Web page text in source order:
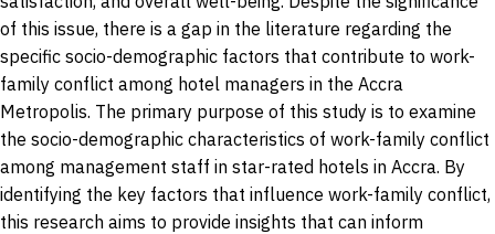
of this issue, there is a gap in the literature regarding the
specific socio-demographic factors that contribute to work-
family conflict among hotel managers in the Accra
Metropolis. The primary purpose of this study is to examine
the socio-demographic characteristics of work-family conflict
among management staff in star-rated hotels in Accra. By
identifying the key factors that influence work-family conflict,
this research aims to provide insights that can inform